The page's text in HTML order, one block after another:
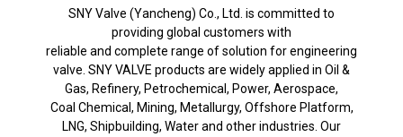
SNY Valve (Yancheng) Co., Ltd. is committed to
providing global customers with
reliable and complete range of solution for engineering
valve. SNY VALVE products are widely applied in Oil &
Gas, Refinery, Petrochemical, Power, Aerospace,
Coal Chemical, Mining, Metallurgy, Offshore Platform,
LNG, Shipbuilding, Water and other industries. Our